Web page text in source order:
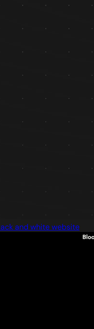
and white website